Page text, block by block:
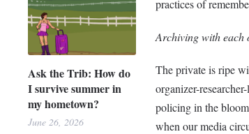
Ask the Trib: How do
I survive summer in
my hometown?
June 26, 2026
practices of
Archiving with each
The private is ripe
organizer-
policing in the
when our media